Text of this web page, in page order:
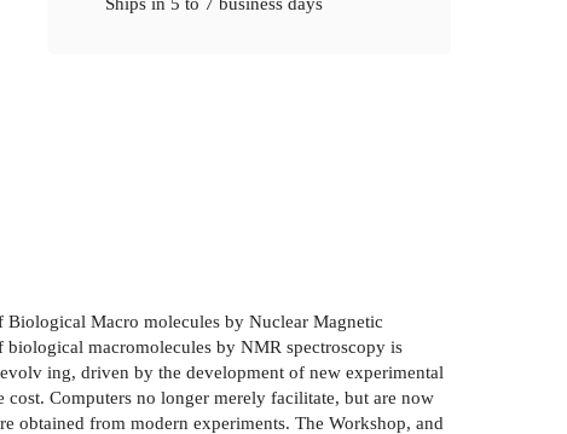
Macro­ molecules by Nuclear Magnetic
biological macromolecules by NMR spectroscopy is
ing, driven by the development of new experimental
Computers no longer merely facilitate, but are now
obtained from modern experiments. The Workshop, and